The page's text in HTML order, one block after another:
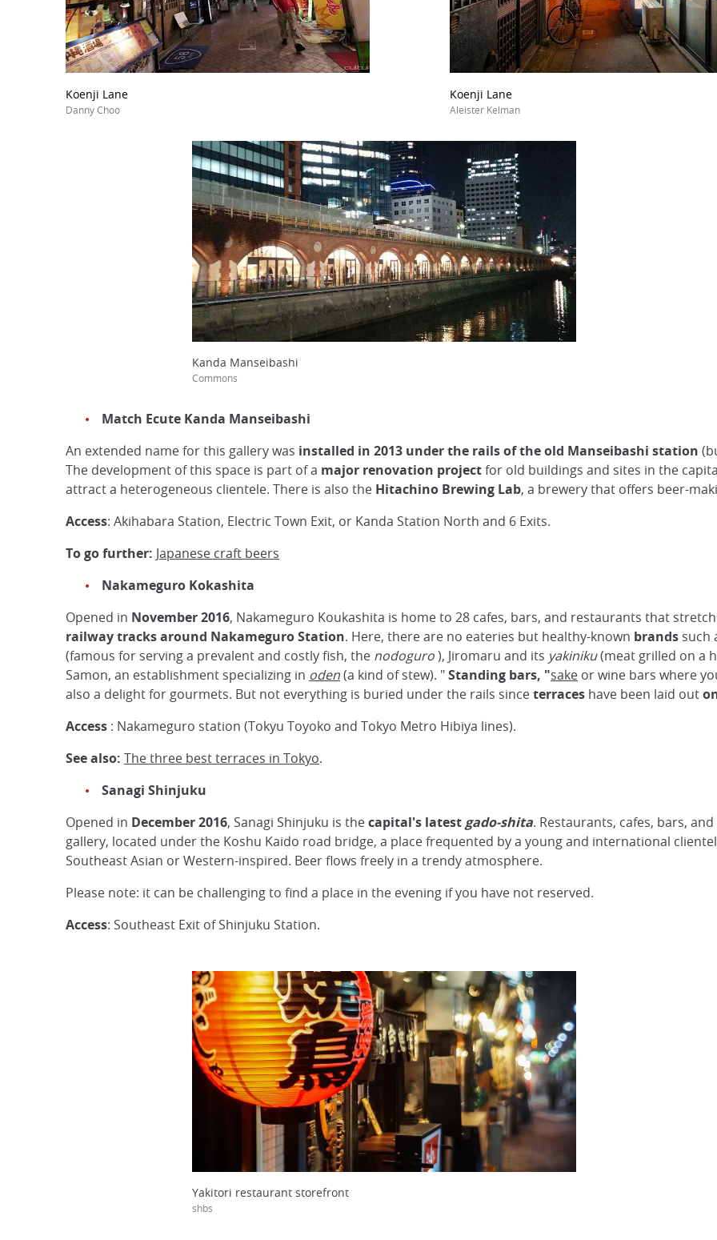
Koenji Lane
Danny Choo
Koenji Lane
Aleister Kelman
Kanda Manseibashi
Commons
Match Ecute Kanda Manseibashi
An extended name for this gallery was installed in 2013 under the rails of the old Manseibashi station
The development of this space is part of a major renovation projectfor old buildings and sites in the
attract a heterogeneous clientele. There is also the Hitachino Brewing Lab, a brewery that offers beer-
Access: Akihabara Station, Electric Town Exit, or Kanda Station North and 6 Exits.
To go further: Japanese craft beers
Nakameguro Kokashita
Opened in November 2016, Nakameguro Koukashita is home to 28 cafes, bars, and restaurants that
railway tracks around Nakameguro Station. Here, there are no eateries but healthy-known brands such
(famous for serving a prevalent and costly fish, the nodoguro), Jiromaru and its yakiniku(meat grilled on a
Samon, an establishment specializing in oden(a kind of stew). "Standing bars, "sake or wine bars where
also a delight for gourmets. But not everything is buried under the rails sinceterraces have been laid out
Access : Nakameguro station (Tokyu Toyoko and Tokyo Metro Hibiya lines).
See also: The three best terraces in Tokyo.
Sanagi Shinjuku
Opened in December 2016, Sanagi Shinjuku is thecapital's latest gado-shita. Restaurants, cafes, bars, and
gallery, located under the Koshu Kaido road bridge, a place frequented by a young and international
Southeast Asian or Western-inspired. Beer flows freely in a trendy atmosphere.
Please note: it can be challenging to find a place in the evening if you have not reserved.
Access: Southeast Exit of Shinjuku Station.
Yakitori restaurant storefront
shbs